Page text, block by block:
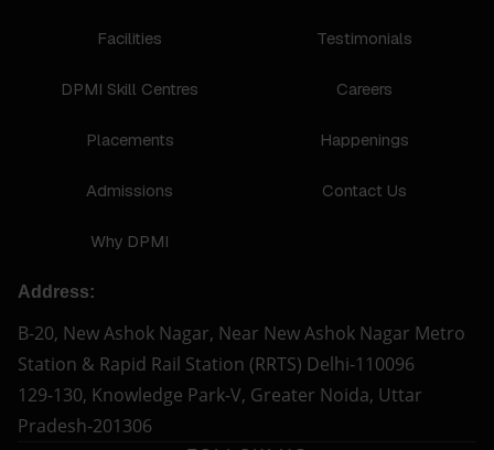
Facilities
DPMI Skill Centres
Placements
Admissions
Why DPMI
Testimonials
Careers
Happenings
Contact Us
Address:
B-20, New Ashok Nagar, Near New Ashok Nagar Metro
Station & Rapid Rail Station (RRTS) Delhi-110096
129-130, Knowledge Park-V, Greater Noida, Uttar
Pradesh-201306